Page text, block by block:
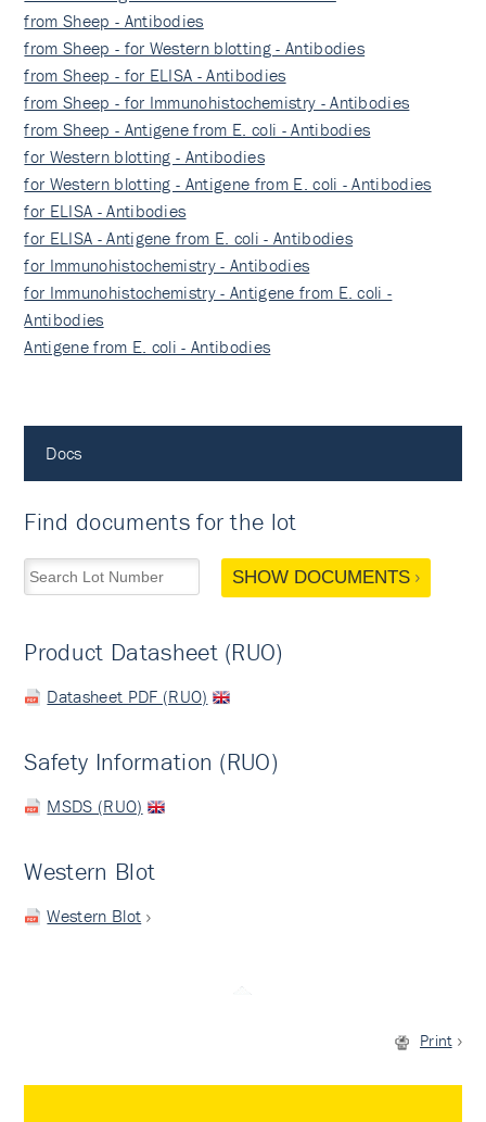
from Sheep - Antibodies
from Sheep - for Western blotting - Antibodies
from Sheep - for ELISA - Antibodies
from Sheep - for Immunohistochemistry - Antibodies
from Sheep - Antigene from E. coli - Antibodies
for Western blotting - Antibodies
for Western blotting - Antigene from E. coli - Antibodies
for ELISA - Antibodies
for ELISA - Antigene from E. coli - Antibodies
for Immunohistochemistry - Antibodies
for Immunohistochemistry - Antigene from E. coli -
Antibodies
Antigene from E. coli - Antibodies
Docs
Find documents for the lot
SHOW DOCUMENTS
Product Datasheet (RUO)
Datasheet PDF (RUO)
Safety Information (RUO)
MSDS (RUO)
Western Blot
Western Blot
Print